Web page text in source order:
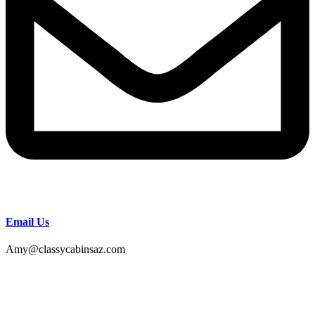
Email Us
Amy@classycabinsaz.com